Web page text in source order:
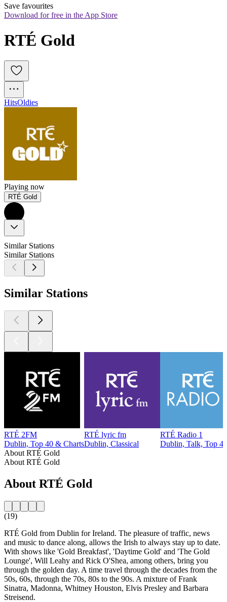
Save favourites
Download for free in the App Store
RTÉ Gold
HitsOldies
Playing now
RTÉ Gold
Similar Stations
Similar Stations
Similar Stations
RTÉ 2FM
Dublin, Top 40 & Charts
RTÉ lyric fm
Dublin, Classical
RTÉ Radio 1
Dublin, Talk, Top
About RTÉ Gold
About RTÉ Gold
About RTÉ Gold
(19)
RTÉ Gold from Dublin for Ireland. The pleasure of traffic, news
and music to dance along, allows the Irish to always stay up to date.
With shows like 'Gold Breakfast', 'Daytime Gold' and 'The Gold
Lounge', Will Leahy and Rick O'Shea, among others, bring you
through the golden day. A time travel through the decades from the
50s, 60s, through the 70s, 80s to the 90s. A mixture of Frank
Sinatra, Madonna, Whitney Houston, Elvis Presley and Barbara
Streisend.